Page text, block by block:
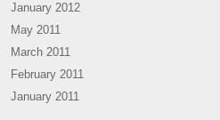
January 2012
May 2011
March 2011
February 2011
January 2011